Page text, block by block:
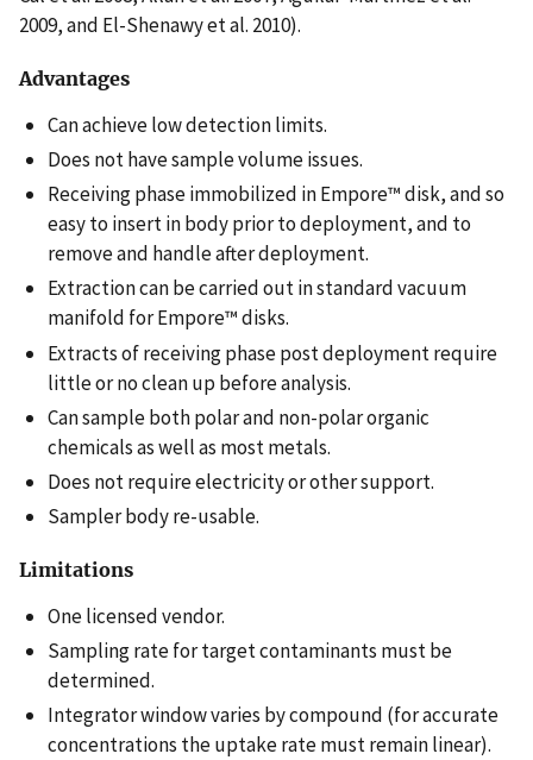
2009, and El-Shenawy et al. 2010).
Advantages
Can achieve low detection limits.
Does not have sample volume issues.
Receiving phase immobilized in Empore™ disk, and so
easy to insert in body prior to deployment, and to
remove and handle after deployment.
Extraction can be carried out in standard vacuum
manifold for Empore™ disks.
Extracts of receiving phase post deployment require
little or no clean up before analysis.
Can sample both polar and non-polar organic
chemicals as well as most metals.
Does not require electricity or other support.
Sampler body re-usable.
Limitations
One licensed vendor.
Sampling rate for target contaminants must be
determined.
Integrator window varies by compound (for accurate
concentrations the uptake rate must remain linear).